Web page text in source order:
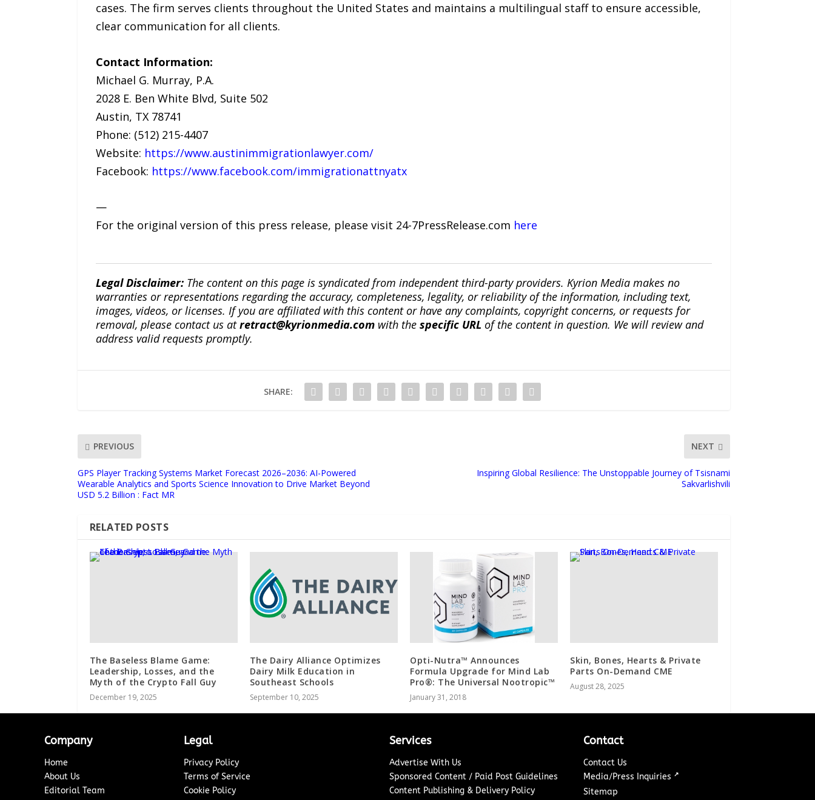
cases. The firm serves clients throughout the United States and maintains a multilingual staff to ensure accessible,
clear communication for all clients.
Contact Information:
Michael G. Murray, P.A.
2028 E. Ben White Blvd, Suite 502
Austin, TX 78741
Phone: (512) 215-4407
Website: https://www.austinimmigrationlawyer.com/
Facebook: https://www.facebook.com/immigrationattnyatx
—
For the original version of this press release, please visit 24-7PressRelease.com here
Legal Disclaimer:The content on this page is syndicated from independent third-party providers. Kyrion Media makes no
warranties or representations regarding the accuracy, completeness, legality, or reliability of the information, including text,
images, videos, or licenses. If you are affiliated with this content or have any complaints, copyright concerns, or requests for
removal, please contact us atretract@kyrionmedia.comwith the specific URL of the content in question. We will review and
address valid requests promptly.
SHARE:
PREVIOUS
GPS Player Tracking Systems Market Forecast 2026–2036: AI-Powered
Wearable Analytics and Sports Science Innovation to Drive Market Beyond
USD 5.2 Billion : Fact MR
NEXT
Inspiring Global Resilience: The Unstoppable Journey of Tsisnami
Sakvarlishvili
RELATED POSTS
The Baseless Blame Game:
Leadership, Losses, and the
Myth of the Crypto Fall Guy
December 19, 2025
The Dairy Alliance Optimizes
Dairy Milk Education in
Southeast Schools
September 10, 2025
Opti-Nutra™ Announces
Formula Upgrade for Mind Lab
Pro®: The Universal Nootropic™
January 31, 2018
Skin, Bones, Hearts & Private
Parts On-Demand CME
August 28, 2025
Company
Home
About Us
Editorial Team
Legal
Privacy Policy
Terms of Service
Cookie Policy
Services
Advertise With Us
Sponsored Content / Paid Post Guidelines
Content Publishing & Delivery Policy
Contact
Contact Us
Media/Press Inquiries ↗
Sitemap